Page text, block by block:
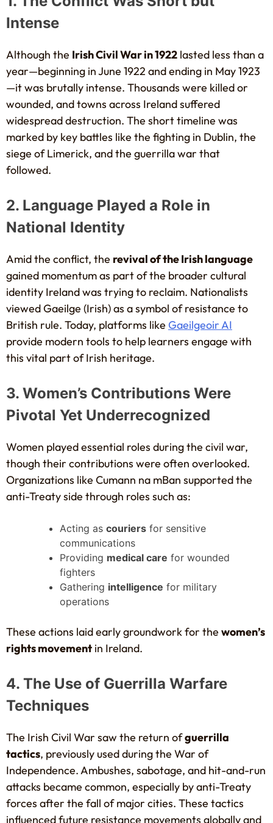
Intense
Although the Irish Civil War in 1922 lasted less than a
year—beginning in June 1922 and ending in May 1923
—it was brutally intense. Thousands were killed or
wounded, and towns across Ireland suffered
widespread destruction. The short timeline was
marked by key battles like the fighting in Dublin, the
siege of Limerick, and the guerrilla war that
followed.
2. Language Played a Role in
National Identity
Amid the conflict, the revival of the Irish language
gained momentum as part of the broader cultural
identity Ireland was trying to reclaim. Nationalists
viewed Gaeilge (Irish) as a symbol of resistance to
British rule. Today, platforms like Gaeilgeoir AI
provide modern tools to help learners engage with
this vital part of Irish heritage.
3. Women’s Contributions Were
Pivotal Yet Underrecognized
Women played essential roles during the civil war,
though their contributions were often overlooked.
Organizations like Cumann na mBan supported the
anti-Treaty side through roles such as:
Acting as couriers for sensitive
communications
Providing medical care for wounded
fighters
Gathering intelligence for military
operations
These actions laid early groundwork for the women’s
rights movement in Ireland.
4. The Use of Guerrilla Warfare
Techniques
The Irish Civil War saw the return ofguerrilla
tactics, previously used during the War of
Independence. Ambushes, sabotage, and hit-and-run
attacks became common, especially by anti-Treaty
forces after the fall of major cities. These tactics
influenced future resistance movements globally and